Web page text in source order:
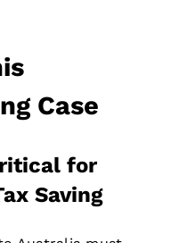
Case
for
Saving